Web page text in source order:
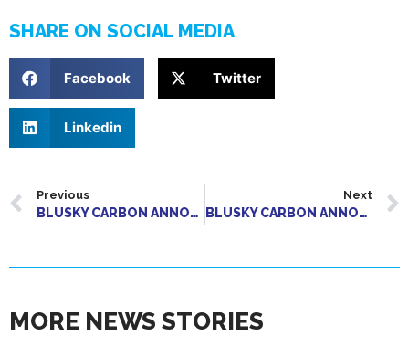
SHARE ON SOCIAL MEDIA
Facebook Twitter
Linkedin
Previous
BLUSKY CARBON ANNOUNCES AMENDMENT TO TERMS OF SECURED DEBENTURE FINANCING
Next
BLUSKY CARBON ANNOUNCES AMENDMENTS TO TERMS OF CONVERTIBLE DEBENTURE FINANCING
MORE NEWS STORIES